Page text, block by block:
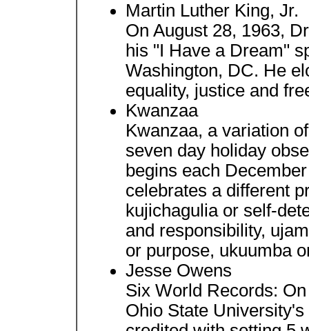
Martin Luther King, Jr.
On August 28, 1963,
his "I Have a Dream"
Washington, DC. He
equality, justice and
Kwanzaa
Kwanzaa, a variation
seven day holiday
begins each
celebrates a different
kujichagulia or self-
and responsibility,
or purpose, ukuumba
Jesse Owens
Six World Records:
Ohio State